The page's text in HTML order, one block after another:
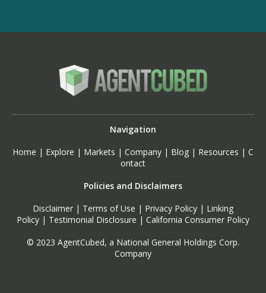
Navigation
Home | Explore | Markets | Company | Blog | Resources | C
ontact
Policies and Disclaimers
Disclaimer | Terms of Use | Privacy Policy | Linking
Policy | Testimonial Disclosure | California Consumer Policy
© 2023 AgentCubed, a National General Holdings Corp.
Company